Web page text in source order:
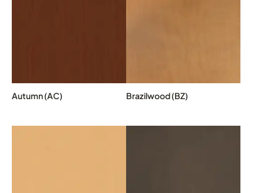
Autumn (AC) Brazilwood (BZ)